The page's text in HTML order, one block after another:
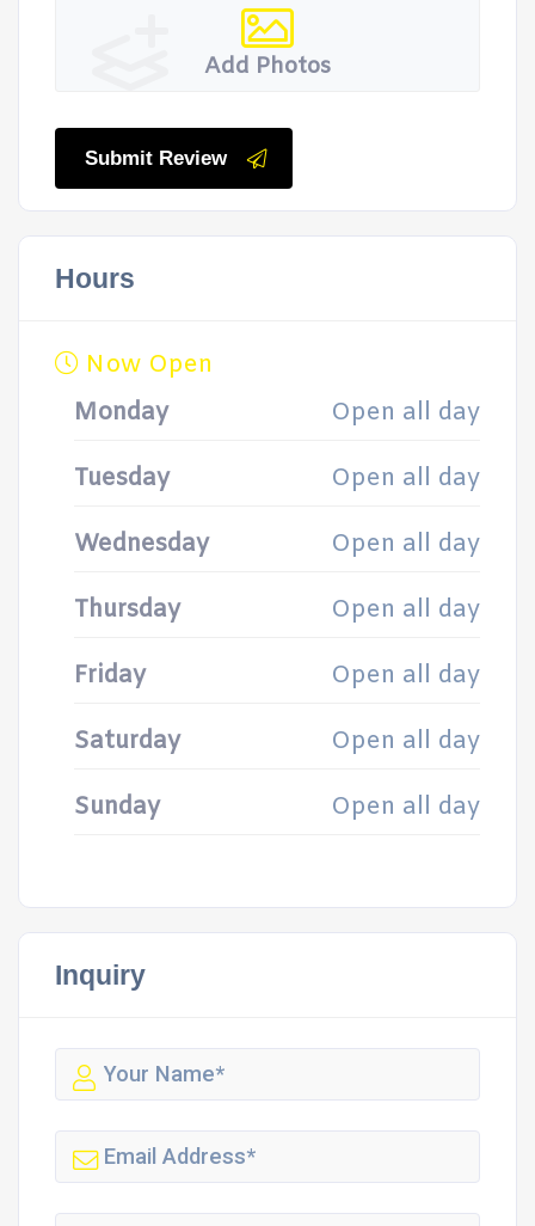
Add Photos
Submit Review
Hours
Now Open
Monday
Open all day
Tuesday Open all day
Wednesday Open all day
Thursday Open all day
Friday Open all day
Saturday Open all day
Sunday Open all day
Inquiry